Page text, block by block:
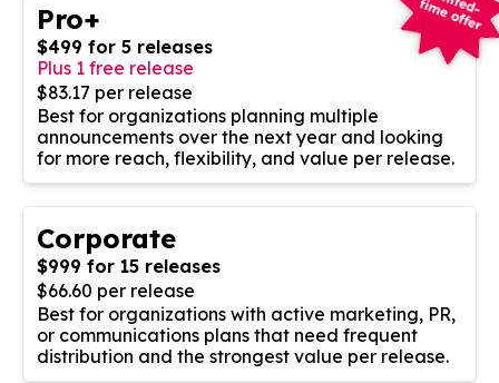
Pro+
$499 for 5 releases
Plus 1 free release
$83.17 per release
Best for organizations planning multiple
announcements over the next year and looking
for more reach, flexibility, and value per release.
Corporate
$999 for 15 releases
$66.60 per release
Best for organizations with active marketing, PR,
or communications plans that need frequent
distribution and the strongest value per release.